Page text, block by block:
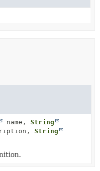
name, String
String